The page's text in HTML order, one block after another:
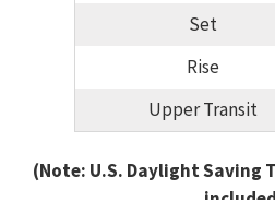
Set
Rise
Upper Transit
(Note: U.S. Daylight Saving